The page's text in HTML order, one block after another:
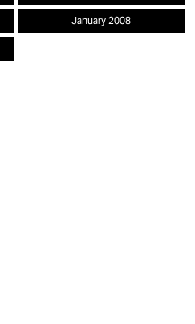
January 2008